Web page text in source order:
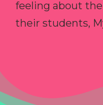
feeling about
their students,